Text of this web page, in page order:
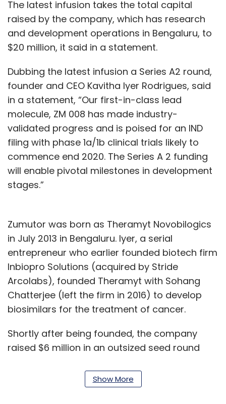
The latest infusion takes the total capital
raised by the company, which has research
and development operations in Bengaluru, to
$20 million, it said in a statement.
Dubbing the latest infusion a Series A2 round,
founder and CEO Kavitha Iyer Rodrigues, said
in a statement, “Our first-in-class lead
molecule, ZM 008 has made industry-
validated progress and is poised for an IND
filing with phase 1a/1b clinical trials likely to
commence end 2020. The Series A 2 funding
will enable pivotal milestones in development
stages.”
Zumutor was born as Theramyt Novobilogics
in July 2013 in Bengaluru. Iyer, a serial
entrepreneur who earlier founded biotech firm
Inbiopro Solutions (acquired by Stride
Arcolabs), founded Theramyt with Sohang
Chatterjee (left the firm in 2016) to develop
biosimilars for the treatment of cancer.
Shortly after being founded, the company
raised $6 million in an outsized seed round
IDG Ventures India (now known as
) and KITVEN. Theramyt became
Show More